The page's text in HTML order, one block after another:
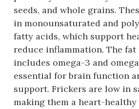
seeds, and whole grains.
in monounsaturated and
fatty acids, which support
reduce inflammation. The
includes omega-3 and
essential for brain function
support. Frickers are low in
making them a heart-healthy